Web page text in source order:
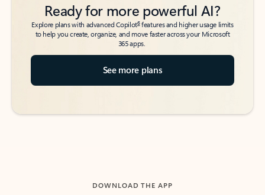
Ready for more powerful AI?
Explore plans with advanced Copilot6features and higher usage limits
to help you create, organize, and move faster across your Microsoft
365 apps.
See more plans
DOWNLOAD THE APP